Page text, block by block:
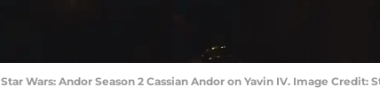
Star Wars: Andor Season 2 Cassian Andor on Yavin IV. Image Credit: